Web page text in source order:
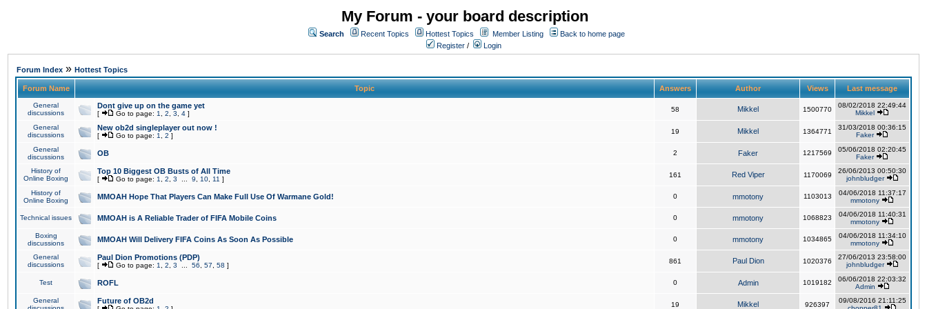
My Forum - your board description
Search Recent Topics Hottest Topics Member Listing
Back to home page
Register / Login
Forum Index » Hottest Topics
Forum Name Topic Answers Author Views Last message
General
discussions
Dont give up on the game yet
[ Go to page: 1 2 3 4 ]
58 Mikkel 1500770
08/02/2018 22:49:44
Mikkel
General
discussions
New ob2d singleplayer out now !
[ Go to page: 1 2 ]
19 Mikkel 1364771
31/03/2018 00:36:15
Faker
General
discussions
OB 2 Faker 1217569
05/06/2018 02:20:45
Faker
History of
Online Boxing
Top 10 Biggest OB Busts of All Time
[ Go to page: 1 2 3 9 10 11 ]
161 Red Viper 1170069
26/06/2013 00:50:30
johnbludger
History of
Online Boxing
MMOAH Hope That Players Can Make Full Use Of Warmane Gold! 0 mmotony 1103013
04/06/2018 11:37:17
mmotony
Technical issues MMOAH is A Reliable Trader of FIFA Mobile Coins 0 mmotony 1068823
04/06/2018 11:40:31
mmotony
Boxing
discussions
MMOAH Will Delivery FIFA Coins As Soon As Possible 0 mmotony 1034865
04/06/2018 11:34:10
mmotony
General
discussions
Paul Dion Promotions (PDP)
[ Go to page: 1 2 3 56 57 58 ]
861 Paul Dion 1020376
27/06/2013 23:58:00
johnbludger
Test ROFL 0 Admin 1019182
06/06/2018 22:03:32
Admin
General
Future of OB2d 19 Mikkel 926397
09/08/2016 21:11:25